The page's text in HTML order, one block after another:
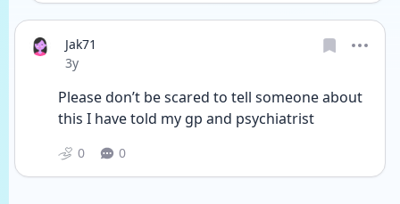
Jak71
Date posted
3y
Please don’t be scared to tell someone about
this I have told my gp and psychiatrist
0 0